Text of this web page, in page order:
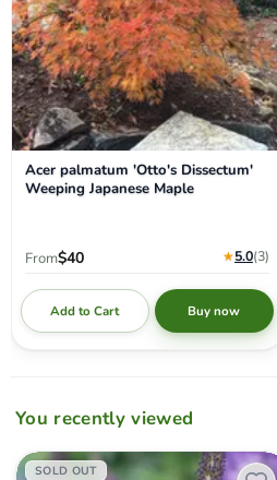
Acer palmatum 'Otto's Dissectum'
Weeping Japanese Maple
From$40 ★5.0(3)
Add to Cart Buy now
You recently viewed
SOLD OUT
Buddleia davidii 'Pugster Blue'